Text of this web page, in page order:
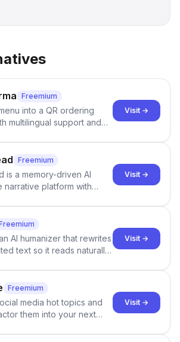
Freemium
into a QR ordering
multilingual support and
Visit →
Freemium
is a memory-driven AI
narrative platform with
multi-agent scenes, and
stories.
Visit →
AI humanizer that rewrites
text so it reads naturally
required.
Visit →
Freemium
media hot topics and
them into your next
Visit →